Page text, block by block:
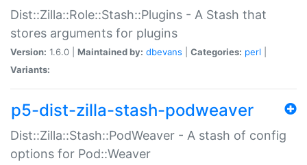
Dist::Zilla::Role::Stash::Plugins - A Stash that
stores arguments for plugins
Version: 1.6.0 | Maintained by: dbevans Categories: perl
Variants:
p5-dist-zilla-stash-podweaver
Dist::Zilla::Stash::PodWeaver - A stash of config
options for Pod::Weaver